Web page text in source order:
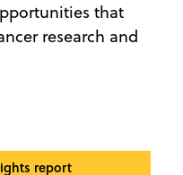
that
research and
report